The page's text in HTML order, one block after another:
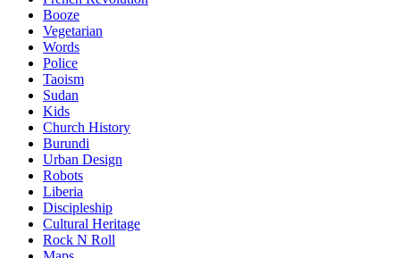
Booze
Vegetarian
Words
Police
Taoism
Sudan
Kids
Church History
Burundi
Urban Design
Robots
Liberia
Discipleship
Cultural Heritage
Rock N Roll